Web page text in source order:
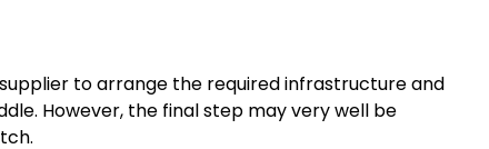
to arrange the required infrastructure and
However, the final step may very well be